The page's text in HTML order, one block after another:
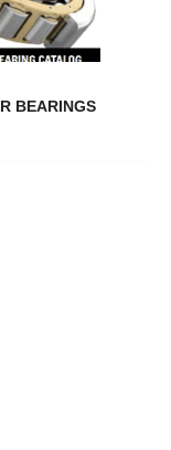
BEARINGS